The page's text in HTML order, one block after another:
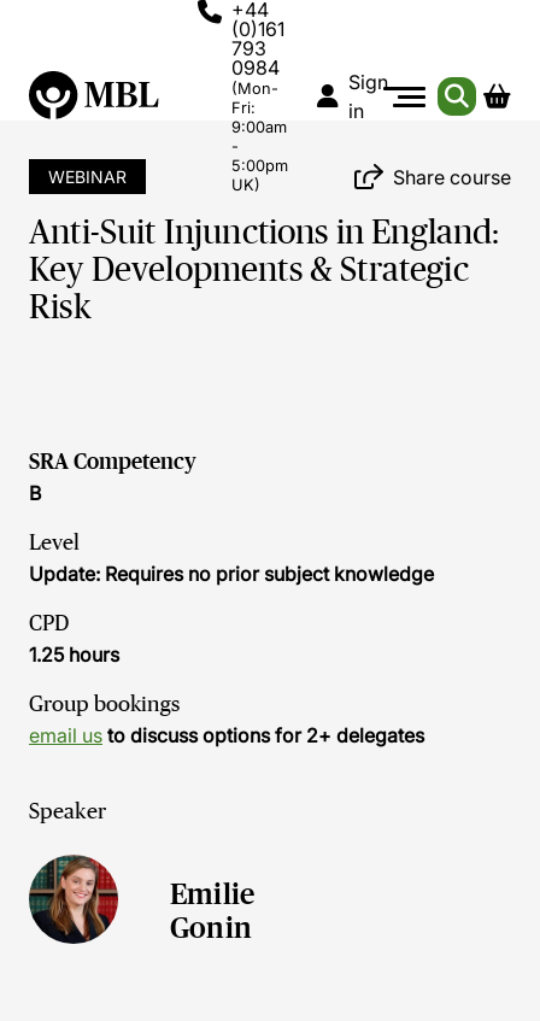
+44
(0)161
793
0984
(Mon-
Fri:
9:00am
-
5:00pm
UK)
Sign
in
WEBINAR Share course
Anti-Suit Injunctions in England:
Key Developments & Strategic
Risk
SRA Competency
B
Level
Update: Requires no prior subject knowledge
CPD
1.25 hours
Group bookings
email us to discuss options for 2+ delegates
Speaker
Emilie
Gonin